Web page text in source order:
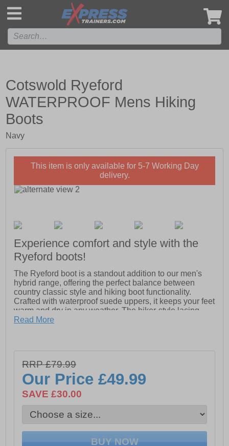
Cotswold Ryeford
WATERPROOF Mens Hiking
Boots
Navy
This item is only available for 5-7 Working Day
delivery.
Experience comfort and style with the
Ryeford boots!
The Ryeford boot is a standout addition to our men's
hybrid range, offering the perfect balance between
country classic style and hiking boot functionality.
Crafted with waterproof suede uppers, it keeps your feet
warm and dry in any weather. The hiker-style lacing,
complete with speed lacing hooks at the ankle, adds an
- Speed lacing hooks
- Rugged, chunky outsole
- Cotswold branding
Read More
RRP £79.99
Our Price£49.99
SAVE £30.00